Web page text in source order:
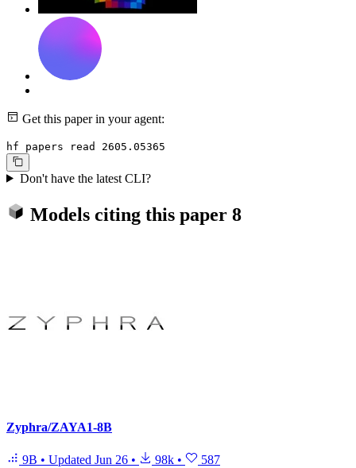
Get this paper in your agent:
hf papers read 2605.05365
Don't have the latest CLI?
Models citing this paper 8
Zyphra/ZAYA1-8B
9B • Updated Jun 26 • 98k • 587